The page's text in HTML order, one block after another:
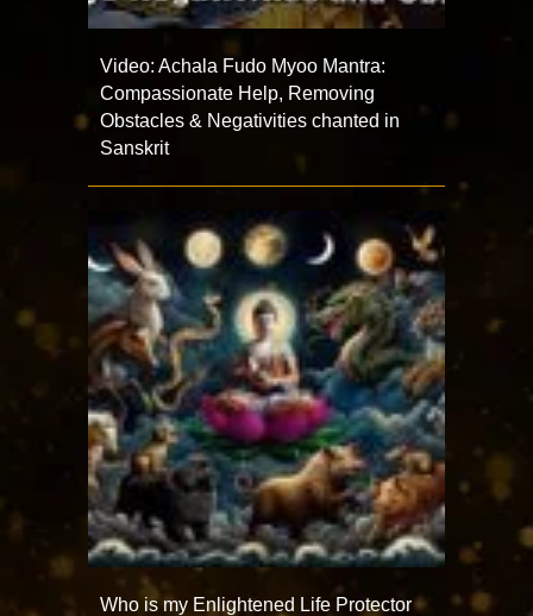
Video: Achala Fudo Myoo Mantra:
Compassionate Help, Removing
Obstacles & Negativities chanted in
Sanskrit
Who is my Enlightened Life Protector